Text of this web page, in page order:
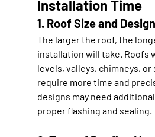
Installation Time
1. Roof Size and Design
The larger the roof, the
installation will take. Roofs
levels, valleys, chimneys, or
require more time and
designs may need
proper flashing and sealing.